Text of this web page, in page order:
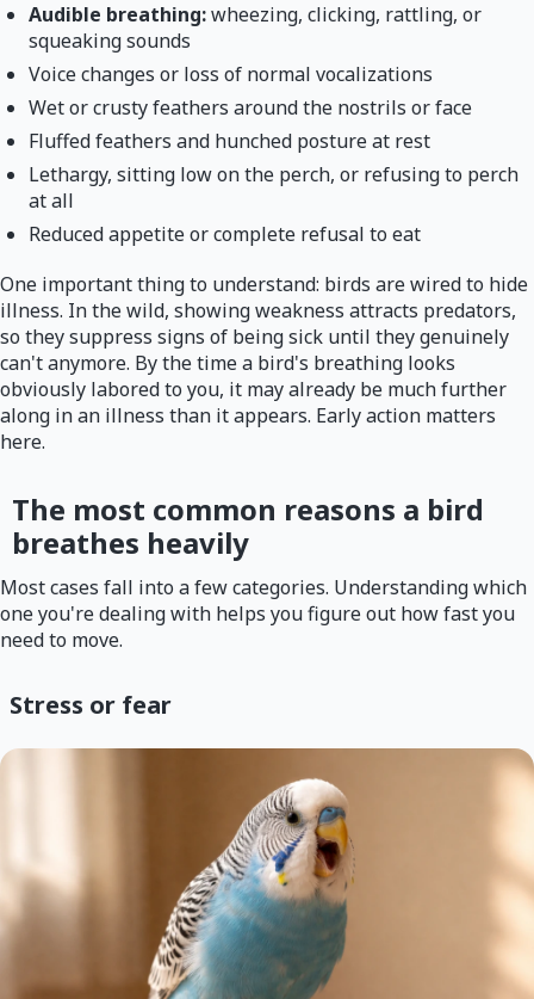
Audible breathing:wheezing, clicking, rattling, or
squeaking sounds
Voice changes or loss of normal vocalizations
Wet or crusty feathers around the nostrils or face
Fluffed feathers and hunched posture at rest
Lethargy, sitting low on the perch, or refusing to perch
at all
Reduced appetite or complete refusal to eat
One important thing to understand: birds are wired to hide
illness. In the wild, showing weakness attracts predators,
so they suppress signs of being sick until they genuinely
can't anymore. By the time a bird's breathing looks
obviously labored to you, it may already be much further
along in an illness than it appears. Early action matters
here.
The most common reasons a bird
breathes heavily
Most cases fall into a few categories. Understanding which
one you're dealing with helps you figure out how fast you
need to move.
Stress or fear